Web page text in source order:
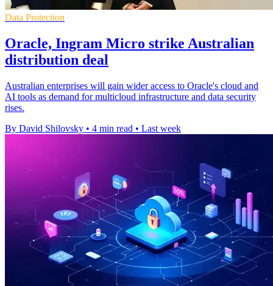
Data Protection
Oracle, Ingram Micro strike Australian
distribution deal
Australian enterprises will gain wider access to Oracle's cloud and
AI tools as demand for multicloud infrastructure and data security
rises.
By David Shilovsky • 4 min read • Last week